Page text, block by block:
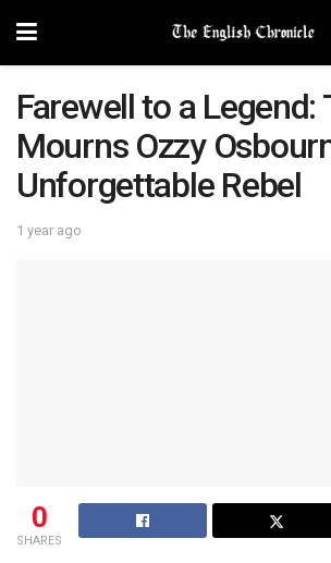
Farewell to a Legend:
Mourns Ozzy
Unforgettable Rebel
1 year ago
0
SHARES